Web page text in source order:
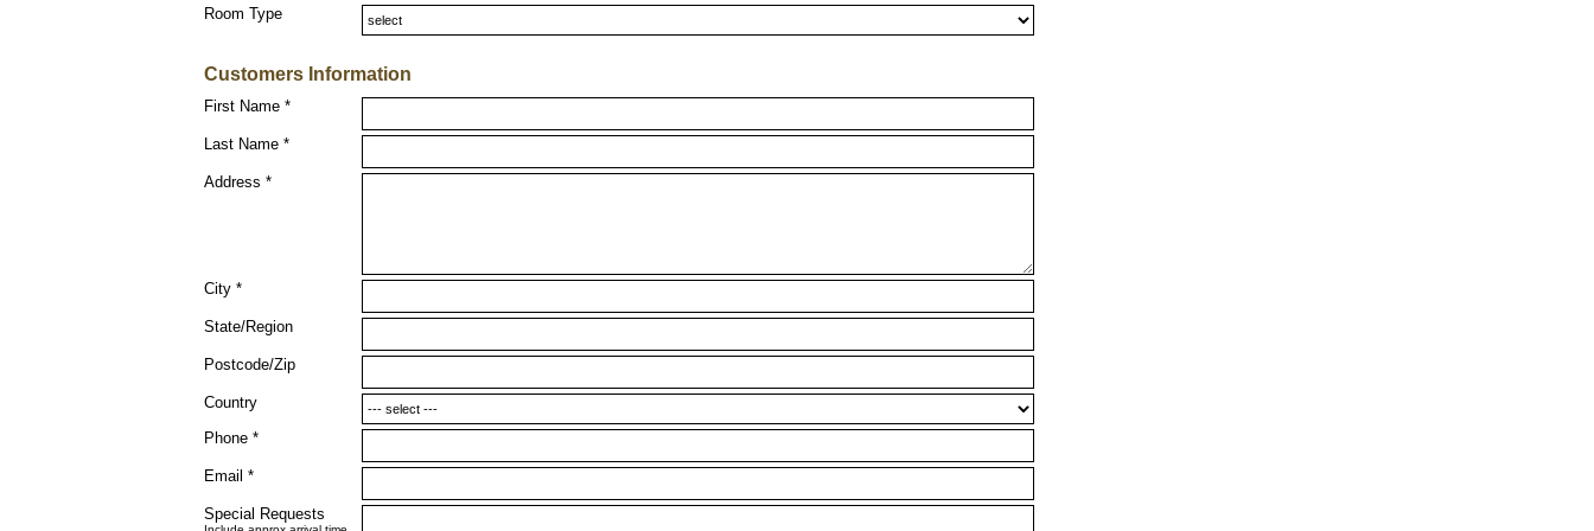
Room Type
Customers Information
First Name *
Last Name *
Address *
City *
State/Region
Postcode/Zip
Country
Phone *
Email *
Special Requests